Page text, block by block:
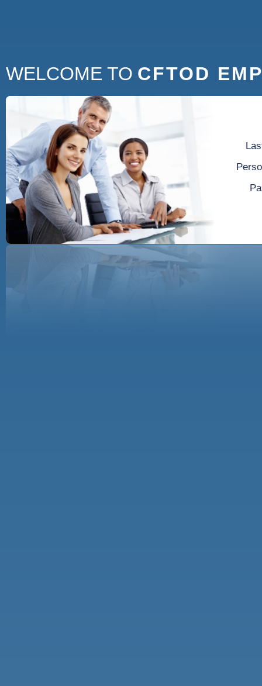
WELCOME TO CFTOD